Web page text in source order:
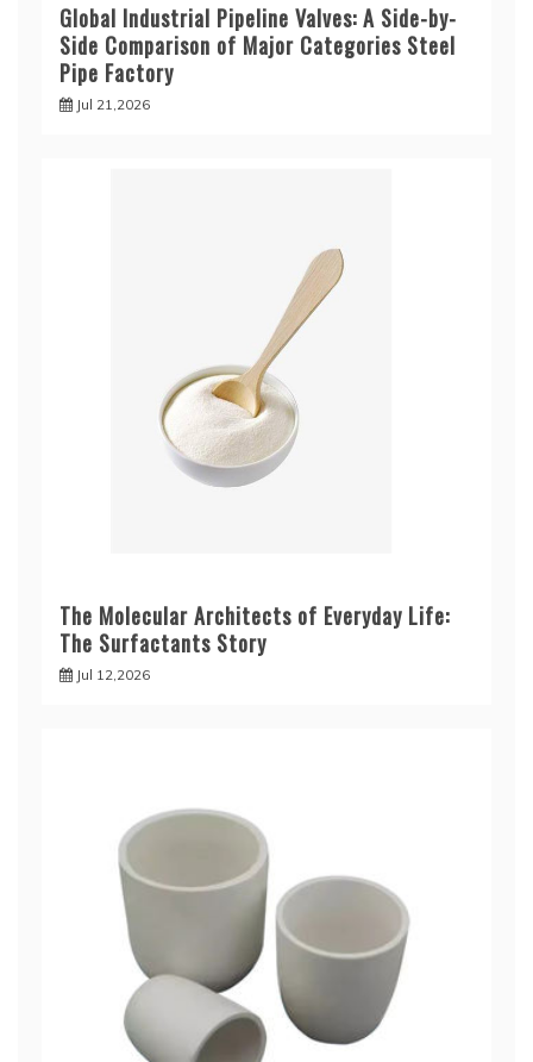
Global Industrial Pipeline Valves: A Side-by-
Side Comparison of Major Categories Steel
Pipe Factory
Jul 21,2026
The Molecular Architects of Everyday Life:
The Surfactants Story
Jul 12,2026